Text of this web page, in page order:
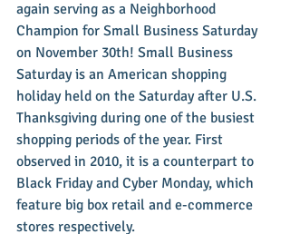
again serving as a Neighborhood
Champion for Small Business Saturday
on November 30th! Small Business
Saturday is an American shopping
holiday held on the Saturday after U.S.
Thanksgiving during one of the busiest
shopping periods of the year. First
observed in 2010, it is a counterpart to
Black Friday and Cyber Monday, which
feature big box retail and e-commerce
stores respectively.